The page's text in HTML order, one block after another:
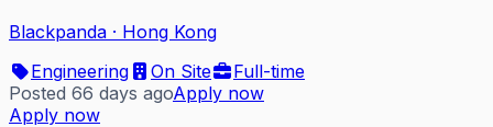
Blackpanda · Hong Kong
Engineering
On Site
Full-time
Posted 66 days agoApply now
Apply now